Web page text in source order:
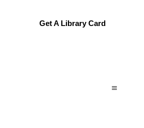
Get A Library Card
a